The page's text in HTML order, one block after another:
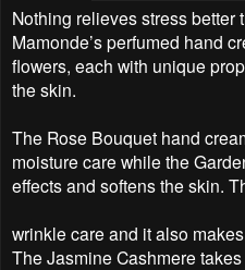
Nothing relieves stress better
Mamonde’s perfumed hand
flowers, each with unique
the skin.
The Rose Bouquet hand
moisture care while the
effects and softens the skin.
wrinkle care and it also
The Jasmine Cashmere takes